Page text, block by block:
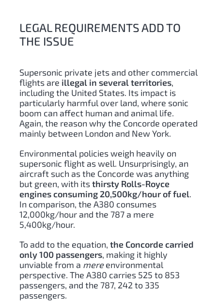
LEGAL REQUIREMENTS ADD TO
THE ISSUE
Supersonic private jets and other commercial
flights are illegal in several territories,
including the United States. Its impact is
particularly harmful over land, where sonic
boom can affect human and animal life.
Again, the reason why the Concorde operated
mainly between London and New York.
Environmental policies weigh heavily on
supersonic flight as well. Unsurprisingly, an
aircraft such as the Concorde was anything
but green, with itsthirsty Rolls-Royce
engines consuming 20,500kg/hour of fuel.
In comparison, the A380 consumes
12,000kg/hour and the 787 a mere
5,400kg/hour.
To add to the equation, the Concorde carried
only 100 passengers, making it highly
unviable from a mereenvironmental
perspective. The A380 carries 525 to 853
passengers, and the 787, 242 to 335
passengers.